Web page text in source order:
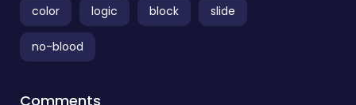
color logic block slide
no-blood
Comments